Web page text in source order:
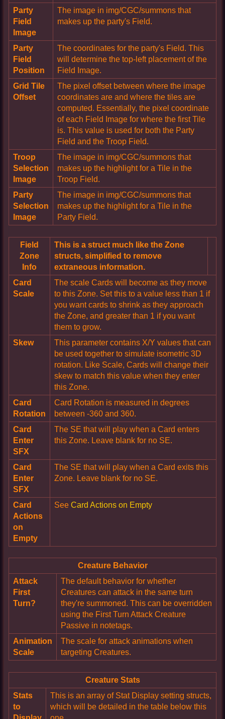
Party
Field
Image
The image in img/CGC/summons that
makes up the party's Field.
Party
Field
Position
The coordinates for the party's Field. This
will determine the top-left placement of the
Field Image.
Grid Tile
Offset
The pixel offset between where the image
coordinates are and where the tiles are
computed. Essentially, the pixel coordinate
of each Field Image for where the first Tile
is. This value is used for both the Party
Field and the Troop Field.
Troop
Selection
Image
The image in img/CGC/summons that
makes up the highlight for a Tile in the
Troop Field.
Party
Selection
Image
The image in img/CGC/summons that
makes up the highlight for a Tile in the
Party Field.
Field
Zone
Info
This is a struct much like the Zone
structs, simplified to remove
extraneous information.
Card
Scale
The scale Cards will become as they move
to this Zone. Set this to a value less than 1 if
you want cards to shrink as they approach
the Zone, and greater than 1 if you want
them to grow.
Skew
This parameter contains X/Y values that can
be used together to simulate isometric 3D
rotation. Like Scale, Cards will change their
skew to match this value when they enter
this Zone.
Card
Rotation
Card Rotation is measured in degrees
between -360 and 360.
Card
Enter
SFX
The SE that will play when a Card enters
this Zone. Leave blank for no SE.
Card
Enter
SFX
The SE that will play when a Card exits this
Zone. Leave blank for no SE.
Card
Actions
on
Empty
See Card Actions on Empty
Creature Behavior
Attack
First
Turn?
The default behavior for whether
Creatures can attack in the same turn
they're summoned. This can be overridden
using the First Turn Attack Creature
Passive in notetags.
Animation
Scale
The scale for attack animations when
targeting Creatures.
Creature Stats
Stats
to
This is an array of Stat Display setting structs,
which will be detailed in the table below this